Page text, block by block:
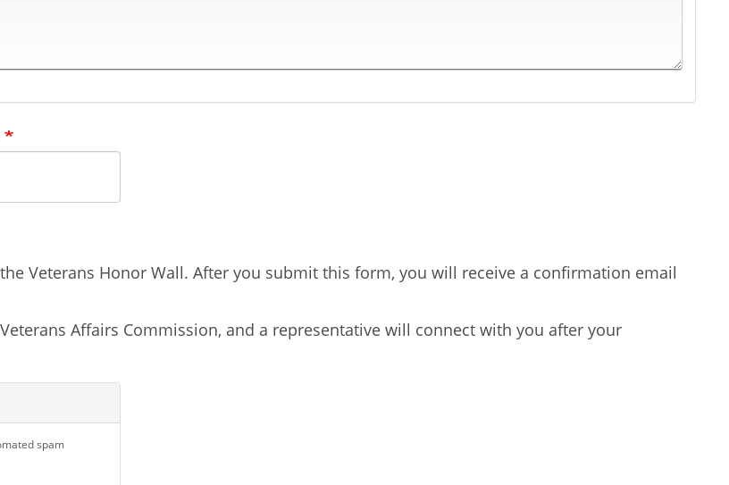
Veterans Honor Wall. After you submit this form, you will receive a confirmation email
Affairs Commission, and a representative will connect with you after your
spam